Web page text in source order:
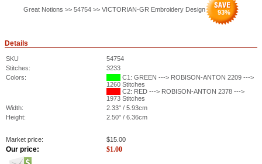
Great Notions >> 54754 >> VICTORIAN-GR Embroidery Design 93%
Details
SKU
54754
Stitches:
3233
Colors:
C1: GREEN ---> ROBISON-ANTON 2209 --->
1260 Stitches
C2: RED ---> ROBISON-ANTON 2378 --->
1973 Stitches
Width:
2.33" / 5.93cm
Height:
2.50" / 6.36cm
Market price: $15.00
Our price: $1.00